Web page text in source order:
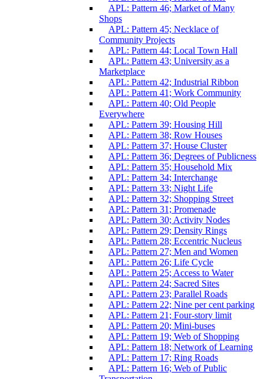
APL: Pattern 46; Market of Many
Shops
APL: Pattern 45; Necklace of
Community Projects
APL: Pattern 44; Local Town Hall
APL: Pattern 43; University as a
Marketplace
APL: Pattern 42; Industrial Ribbon
APL: Pattern 41; Work Community
APL: Pattern 40; Old People
Everywhere
APL: Pattern 39; Housing Hill
APL: Pattern 38; Row Houses
APL: Pattern 37; House Cluster
APL: Pattern 36; Degrees of Publicness
APL: Pattern 35; Household Mix
APL: Pattern 34; Interchange
APL: Pattern 33; Night Life
APL: Pattern 32; Shopping Street
APL: Pattern 31; Promenade
APL: Pattern 30; Activity Nodes
APL: Pattern 29; Density Rings
APL: Pattern 28; Eccentric Nucleus
APL: Pattern 27; Men and Women
APL: Pattern 26; Life Cycle
APL: Pattern 25; Access to Water
APL: Pattern 24; Sacred Sites
APL: Pattern 23; Parallel Roads
APL: Pattern 22; Nine per cent parking
APL: Pattern 21; Four-story limit
APL: Pattern 20; Mini-buses
APL: Pattern 19; Web of Shopping
APL: Pattern 18; Network of Learning
APL: Pattern 17; Ring Roads
APL: Pattern 16; Web of Public